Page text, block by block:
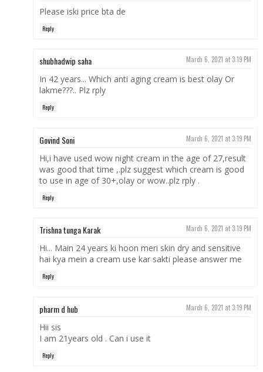
Please iski price bta de
Reply
shubhadwip saha March 6, 2021 at 3:19 PM
In 42 years... Which anti aging cream is best olay Or
lakme???.. Plz rply
Reply
Govind Soni March 6, 2021 at 3:19 PM
Hi,i have used wow night cream in the age of 27,result
was good that time ,.plz suggest which cream is good
to use in age of 30+,olay or wow..plz rply .
Reply
Trishna tunga Karak March 6, 2021 at 3:19 PM
Hi... Main 24 years ki hoon meri skin dry and sensitive
hai kya mein a cream use kar sakti please answer me
Reply
pharm d hub March 6, 2021 at 3:19 PM
Hii sis
I am 21years old . Can i use it
Reply